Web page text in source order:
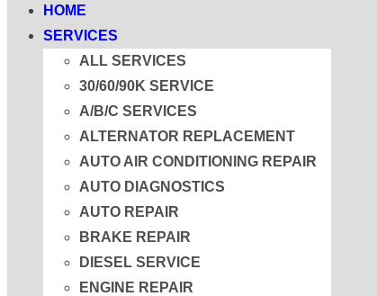
HOME
SERVICES
ALL SERVICES
30/60/90K SERVICE
A/B/C SERVICES
ALTERNATOR REPLACEMENT
AUTO AIR CONDITIONING REPAIR
AUTO DIAGNOSTICS
AUTO REPAIR
BRAKE REPAIR
DIESEL SERVICE
ENGINE REPAIR